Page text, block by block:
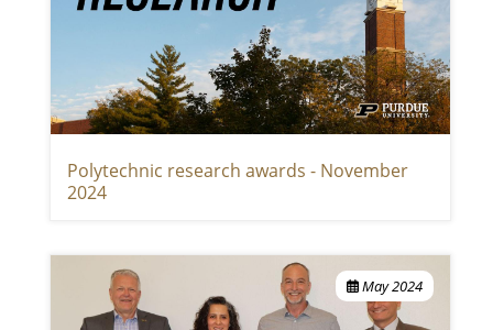
Polytechnic research awards - November
2024
May 2024